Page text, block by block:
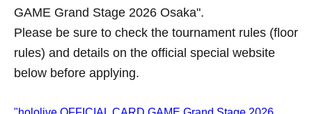
GAME Grand Stage 2026 Osaka".
Please be sure to check the tournament rules (floor
rules) and details on the official special website
below before applying.